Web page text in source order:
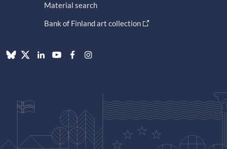
Material search
Bank of Finland art collection